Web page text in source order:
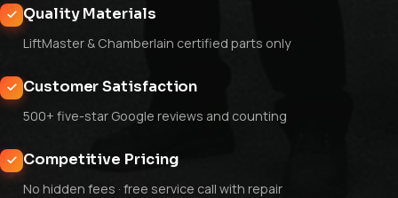
Quality Materials
LiftMaster & Chamberlain certified parts only
Customer Satisfaction
500+ five-star Google reviews and counting
Competitive Pricing
No hidden fees · free service call with repair